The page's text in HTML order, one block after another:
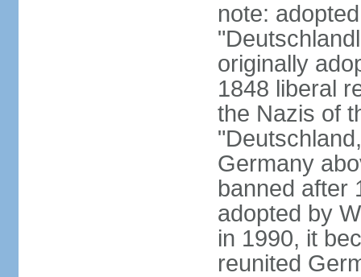
note:
originally
1848 liberal
the Nazis of
Germany
banned after
adopted by
in 1990, it
reunited